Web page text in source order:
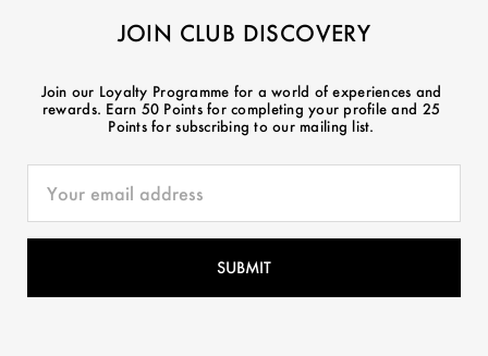
JOIN CLUB DISCOVERY
Join our Loyalty Programme for a world of experiences and
rewards. Earn 50 Points for completing your profile and 25
Points for subscribing to our mailing list.